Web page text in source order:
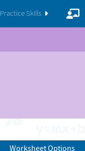
Practice Skills
Worksheet Options